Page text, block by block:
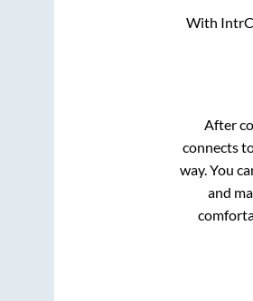
With
After
connects
way. You
and